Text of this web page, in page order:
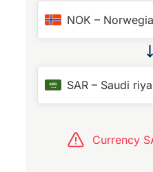
NOK –
SAR – Saudi
Currency